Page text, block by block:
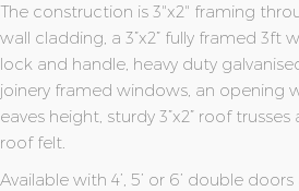
The construction is 3"x2" framing
wall cladding, a 3”x2” fully framed 3ft
lock and handle, heavy duty
joinery framed windows, an opening
eaves height, sturdy 3”x2” roof
roof felt.
Available with 4’, 5’ or 6’ double